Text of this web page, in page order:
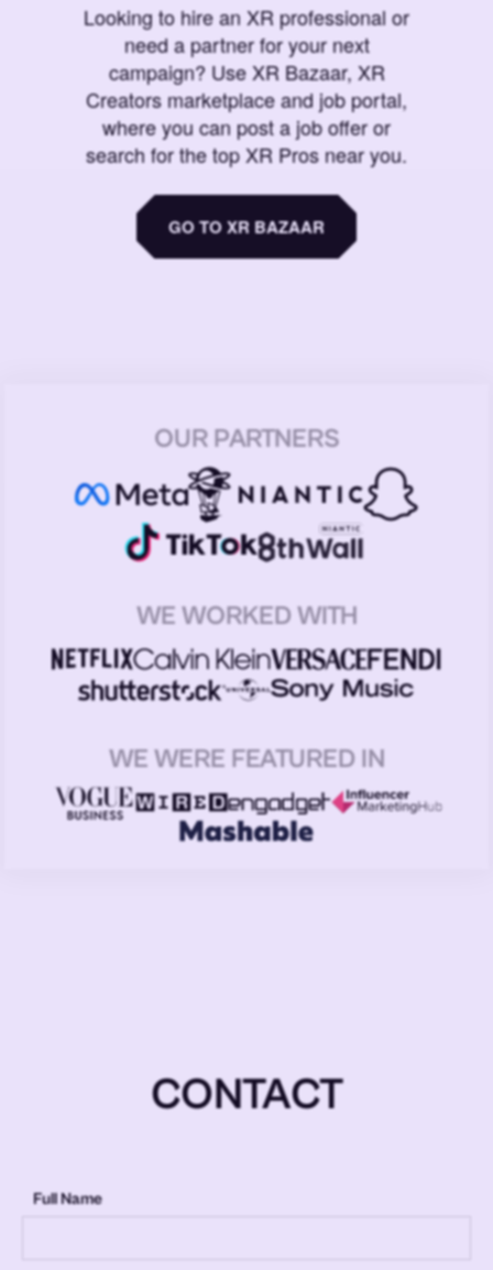
Looking to hire an XR professional or
need a partner for your next
campaign? Use XR Bazaar, XR
Creators marketplace and job portal,
where you can post a job offer or
search for the top XR Pros near you.
GO TO XR BAZAAR
OUR PARTNERS
WE WORKED WITH
WE WERE FEATURED IN
CONTACT
Full Name